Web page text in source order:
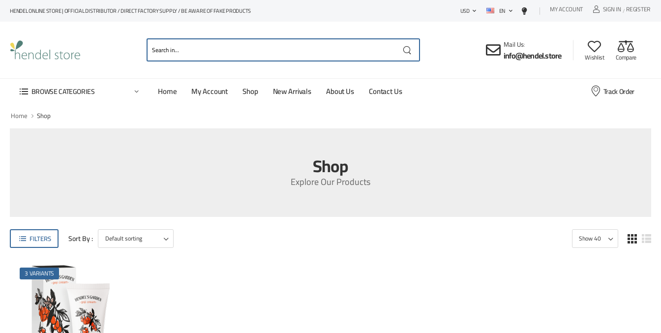
HENDEL ONLINE STORE | OFFICIAL DISTRIBUTOR / DIRECT FACTORY SUPPLY / BE AWARE OF FAKE PRODUCTS USD EN MY ACCOUNT SIGN IN / REGISTER
Mail Us:
info@hendel.store Wishlist Compare
BROWSE CATEGORIES Home My Account Shop New Arrivals About Us Contact Us Track Order
Home Shop
Shop
Explore Our Products
FILTERS Sort By :
3 VARIANTS